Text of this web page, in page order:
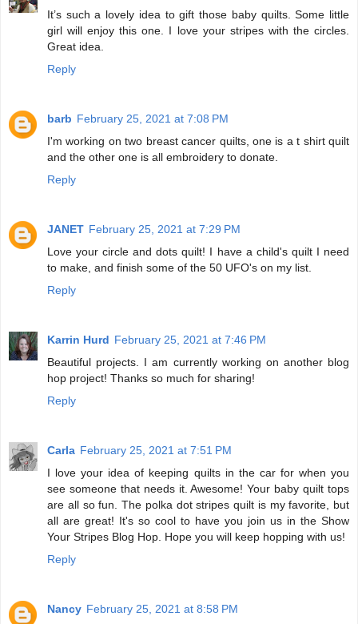
It’s such a lovely idea to gift those baby quilts. Some little
girl will enjoy this one. I love your stripes with the circles.
Great idea.
Reply
barb February 25, 2021 at 7:08 PM
I'm working on two breast cancer quilts, one is a t shirt quilt
and the other one is all embroidery to donate.
Reply
JANET February 25, 2021 at 7:29 PM
Love your circle and dots quilt! I have a child's quilt I need
to make, and finish some of the 50 UFO's on my list.
Reply
Karrin Hurd February 25, 2021 at 7:46 PM
Beautiful projects. I am currently working on another blog
hop project! Thanks so much for sharing!
Reply
Carla February 25, 2021 at 7:51 PM
I love your idea of keeping quilts in the car for when you
see someone that needs it. Awesome! Your baby quilt tops
are all so fun. The polka dot stripes quilt is my favorite, but
all are great! It's so cool to have you join us in the Show
Your Stripes Blog Hop. Hope you will keep hopping with us!
Reply
Nancy February 25, 2021 at 8:58 PM